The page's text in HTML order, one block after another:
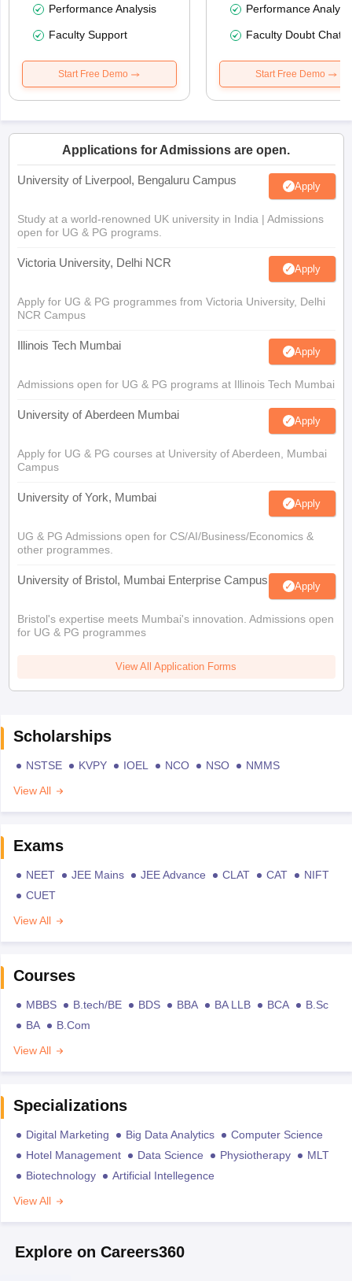
Performance Analysis
Faculty Support
Start Free Demo
Performance
Faculty Doubt Chat
Start Free Demo
Applications for Admissions are open.
University of Liverpool, Bengaluru Campus Apply
Study at a world-renowned UK university in India | Admissions
open for UG & PG programs.
Victoria University, Delhi NCR Apply
Apply for UG & PG programmes from Victoria University, Delhi
NCR Campus
Illinois Tech Mumbai Apply
Admissions open for UG & PG programs at Illinois Tech Mumbai
University of Aberdeen Mumbai Apply
Apply for UG & PG courses at University of Aberdeen, Mumbai
Campus
University of York, Mumbai Apply
UG & PG Admissions open for CS/AI/Business/Economics &
other programmes.
University of Bristol, Mumbai Enterprise Campus Apply
Bristol's expertise meets Mumbai's innovation. Admissions open
for UG & PG programmes
View All Application Forms
Scholarships
NSTSE KVPY IOEL NCO NSO
NMMS
View All
Exams
NEET JEE Mains JEE Advance CLAT CAT
NIFT
CUET
View All
Courses
MBBS B.tech/BE BDS BBA BA LLB BCA
B.Sc
BA
B.Com
View All
Specializations
Digital Marketing Big Data Analytics
Computer Science
Hotel Management
Data Science Physiotherapy
MLT
Biotechnology
Artificial Intellegence
View All
Explore on Careers360